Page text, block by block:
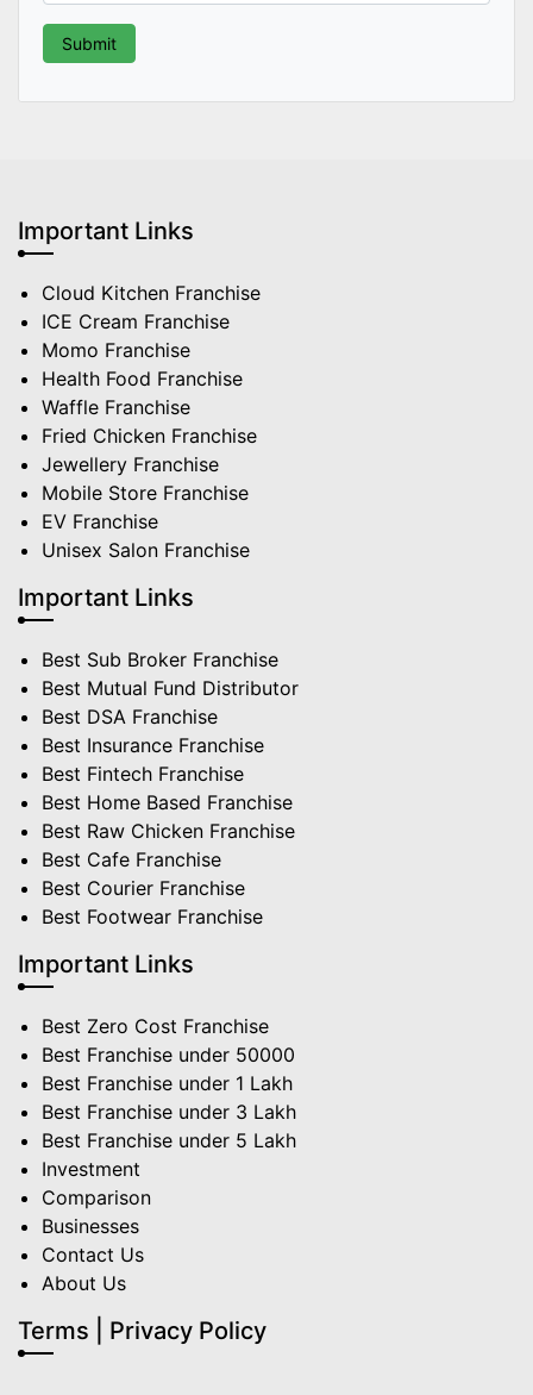
Important Links
Cloud Kitchen Franchise
ICE Cream Franchise
Momo Franchise
Health Food Franchise
Waffle Franchise
Fried Chicken Franchise
Jewellery Franchise
Mobile Store Franchise
EV Franchise
Unisex Salon Franchise
Important Links
Best Sub Broker Franchise
Best Mutual Fund Distributor
Best DSA Franchise
Best Insurance Franchise
Best Fintech Franchise
Best Home Based Franchise
Best Raw Chicken Franchise
Best Cafe Franchise
Best Courier Franchise
Best Footwear Franchise
Important Links
Best Zero Cost Franchise
Best Franchise under 50000
Best Franchise under 1 Lakh
Best Franchise under 3 Lakh
Best Franchise under 5 Lakh
Investment
Comparison
Businesses
Contact Us
About Us
Terms | Privacy Policy